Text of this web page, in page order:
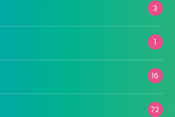
3
1
16
72